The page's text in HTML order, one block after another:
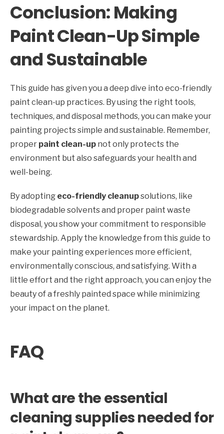
Conclusion: Making
Paint Clean-Up Simple
and Sustainable
This guide has given you a deep dive into eco-friendly
paint clean-up practices. By using the right tools,
techniques, and disposal methods, you can make your
painting projects simple and sustainable. Remember,
proper paint clean-up not only protects the
environment but also safeguards your health and
well-being.
By adopting eco-friendly cleanupsolutions, like
biodegradable solvents and proper paint waste
disposal, you show your commitment to responsible
stewardship. Apply the knowledge from this guide to
make your painting experiences more efficient,
environmentally conscious, and satisfying. With a
little effort and the right approach, you can enjoy the
beauty of a freshly painted space while minimizing
your impact on the planet.
FAQ
What are the essential
cleaning supplies needed for